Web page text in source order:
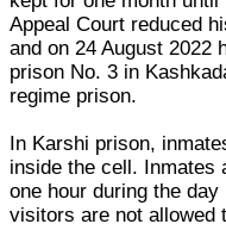
Appeal Court reduced
and on 24 August 2022
prison No. 3 in
regime prison.
In Karshi prison,
inside the cell. Inmates
one hour during the
visitors are not allowed